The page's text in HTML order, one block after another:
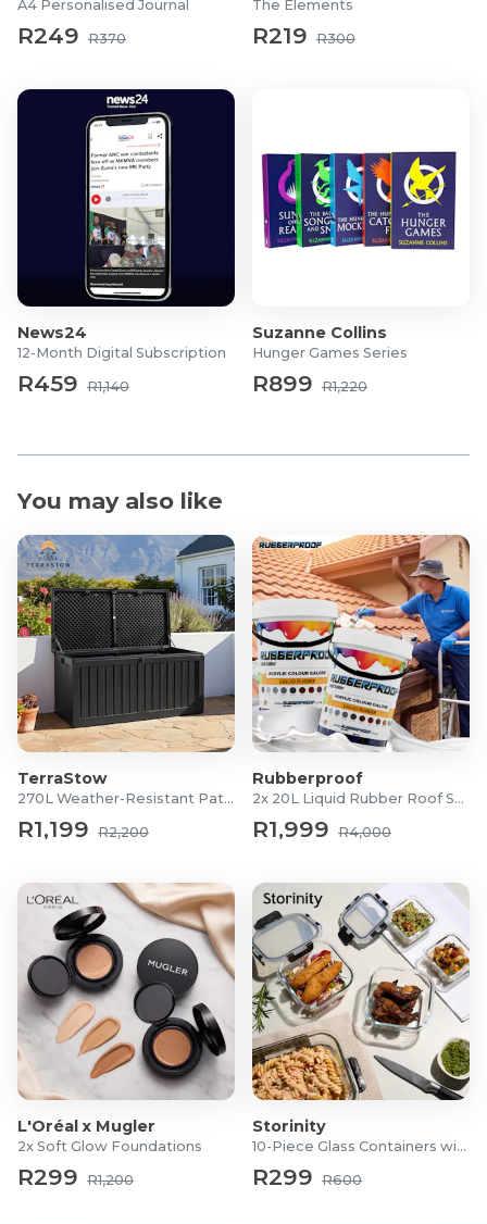
A4 Personalised Journal
R249 R370
The Elements
R219 R300
News24
12-Month Digital Subscription
R459 R1,140
Suzanne Collins
Hunger Games Series
R899 R1,220
You may also like
TerraStow
270L Weather-Resistant Patio Storage Box
R1,199 R2,200
Rubberproof
2x 20L Liquid Rubber Roof Sealants
R1,999 R4,000
L'Oréal x Mugler
2x Soft Glow Foundations
R299 R1,200
Storinity
10-Piece Glass Containers with Lids
R299 R600